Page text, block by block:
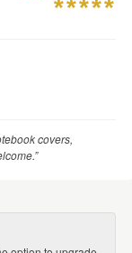
covers,